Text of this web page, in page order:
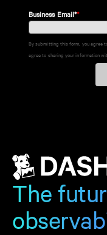
*
Business Email*
By submitting this form, you agree
agree to sharing your information
The